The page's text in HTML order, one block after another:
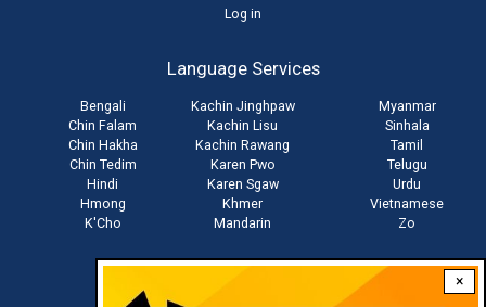
×
Log in
Language Services
Bengali
Chin Falam
Chin Hakha
Chin Tedim
Hindi
Hmong
K'Cho
Kachin Jinghpaw
Kachin Lisu
Kachin Rawang
Karen Pwo
Karen Sgaw
Khmer
Mandarin
Myanmar
Sinhala
Tamil
Telugu
Urdu
Vietnamese
Zo